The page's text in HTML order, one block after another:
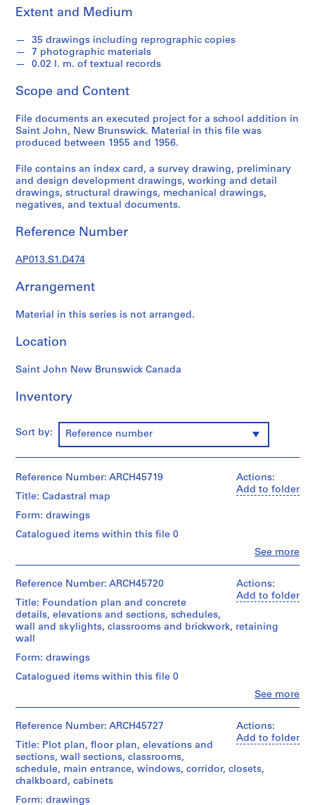
s
P
r
j
c
t
s
1
9
0
-
9
7
AP013.S1
P
o
e
t
S
m
e
r
s
e
f
o
D
.
.
R
s
s
,
L
Extent and Medium
35 drawings including reprographic copies
7 photographic materials
0.02 l. m. of textual records
Scope and Content
File documents an executed project for a school addition in
Saint John, New Brunswick. Material in this file was
produced between 1955 and 1956.
File contains an index card, a survey drawing, preliminary
and design development drawings, working and detail
drawings, structural drawings, mechanical drawings,
negatives, and textual documents.
Reference Number
AP013.S1.D474
Arrangement
Material in this series is not arranged.
Location
Saint John New Brunswick Canada
Inventory
Sort by: Reference number
Actions:
Add to folder
See more
Reference Number: ARCH45719
Title: Cadastral map
Form: drawings
Catalogued items within this file 0
&
(archive
creator)
/
type:
File
Stage
and
Purpose:
drawings,
measured
Actions:
Add to folder
See more
Reference Number: ARCH45720
Title: Foundation plan and concrete
details, elevations and sections, schedules,
wall and skylights, classrooms and brickwork, retaining
wall
Form: drawings
Catalogued items within this file 0
&
(archive
creator)
/
Actions:
Add to folder
Reference Number: ARCH45727
Title: Plot plan, floor plan, elevations and
sections, wall sections, classrooms,
schedule, main entrance, windows, corridor, closets,
chalkboard, cabinets
Form: drawings